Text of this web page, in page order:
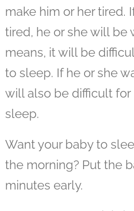
make him or her tired.
tired, he or she will be
means, it will be
to sleep. If he or she
will also be difficult for
sleep.
Want your baby to
the morning? Put the
minutes early.